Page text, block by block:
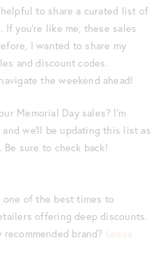
to share a curated list of
you’re like me, these sales
I wanted to share my
and discount codes.
the weekend ahead!
Memorial Day sales? I’m
we’ll be updating this list as
sure to check back!
one of the best times to
offering deep discounts.
brand? Leesa